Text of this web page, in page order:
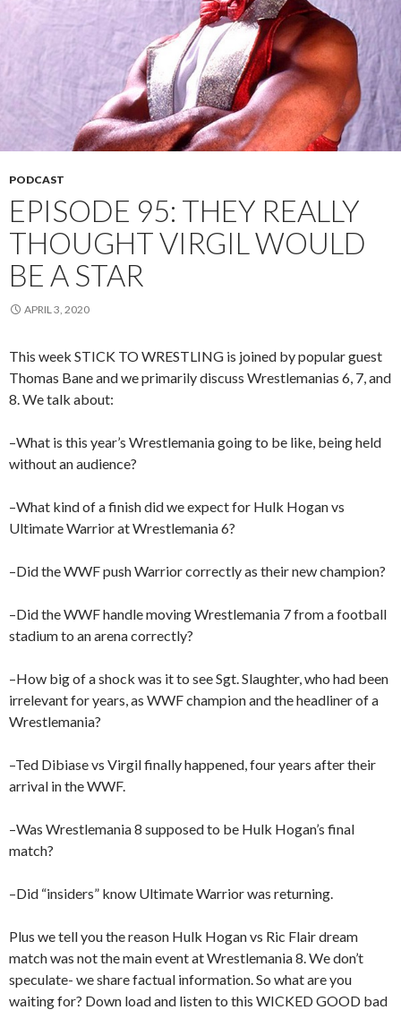
PODCAST
EPISODE 95: THEY REALLY
THOUGHT VIRGIL WOULD
BE A STAR
APRIL 3, 2020
This week STICK TO WRESTLING is joined by popular guest
Thomas Bane and we primarily discuss Wrestlemanias 6, 7, and
8. We talk about:
–What is this year’s Wrestlemania going to be like, being held
without an audience?
–What kind of a finish did we expect for Hulk Hogan vs
Ultimate Warrior at Wrestlemania 6?
–Did the WWF push Warrior correctly as their new champion?
–Did the WWF handle moving Wrestlemania 7 from a football
stadium to an arena correctly?
–How big of a shock was it to see Sgt. Slaughter, who had been
irrelevant for years, as WWF champion and the headliner of a
Wrestlemania?
–Ted Dibiase vs Virgil finally happened, four years after their
arrival in the WWF.
–Was Wrestlemania 8 supposed to be Hulk Hogan’s final
match?
–Did “insiders” know Ultimate Warrior was returning.
Plus we tell you the reason Hulk Hogan vs Ric Flair dream
match was not the main event at Wrestlemania 8. We don’t
speculate- we share factual information. So what are you
waiting for? Down load and listen to this WICKED GOOD bad